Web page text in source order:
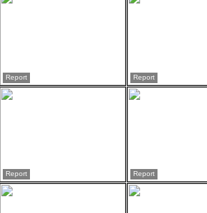
Report Report
Report Report